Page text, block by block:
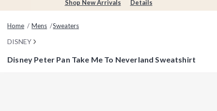
Shop New Arrivals Details
Home Mens Sweaters
DISNEY
Disney Peter Pan Take Me To Neverland Sweatshirt